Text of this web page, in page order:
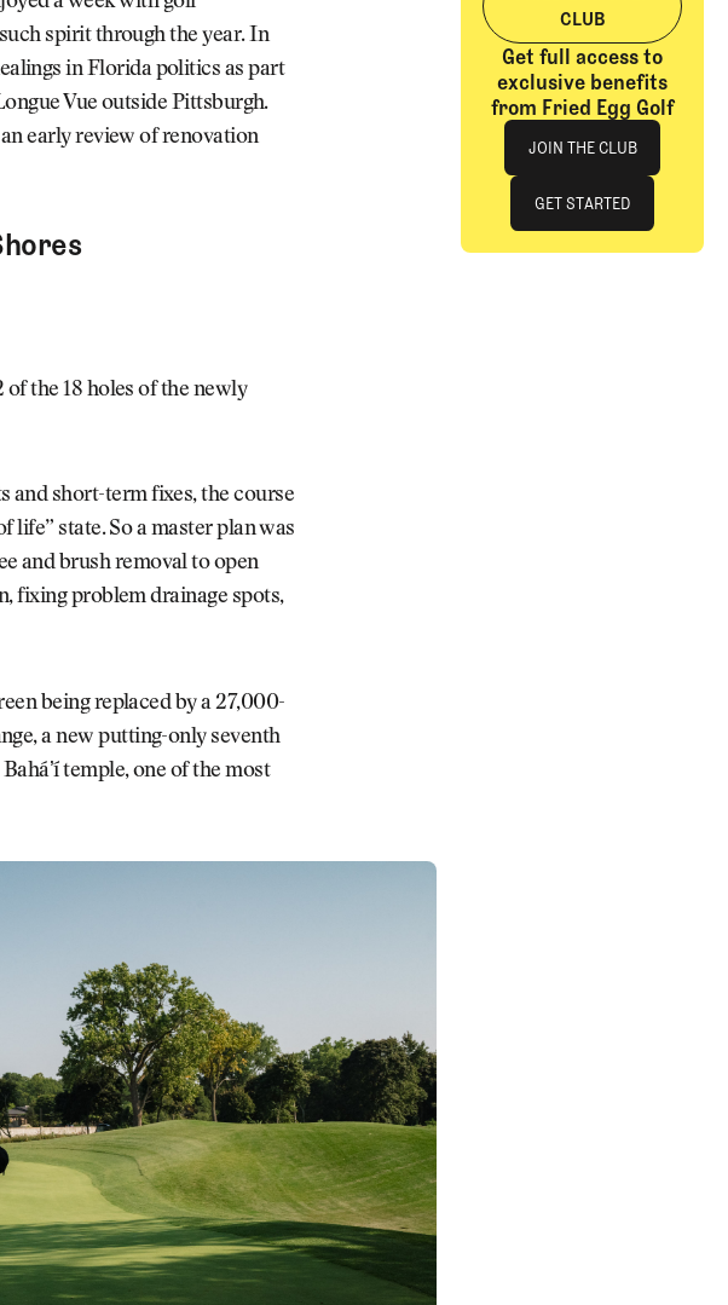
spirit through the year. In
in Florida politics as part
Vue outside Pittsburgh.
early review of renovation
of the 18 holes of the newly
and short-term fixes, the course
state. So a master plan was
and brush removal to open
fixing problem drainage spots,
being replaced by a 27,000-
a new putting-only seventh
temple, one of the most
CLUB
Get full access to
exclusive benefits
from Fried Egg Golf
Join The Club
JOIN THE CLUB
JOIN THE CLUB
GET STARTED
GET STARTED